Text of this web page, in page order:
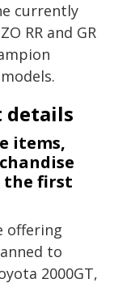
currently
RR and GR
details
items,
the first
offering
to
2000GT,